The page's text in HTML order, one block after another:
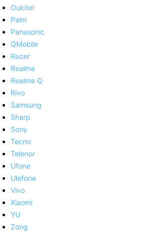
Oukitel
Palm
Panasonic
QMobile
Razer
Realme
Realme Q
Rivo
Samsung
Sharp
Sony
Tecno
Telenor
Ufone
Ulefone
Vivo
Xiaomi
YU
Zong